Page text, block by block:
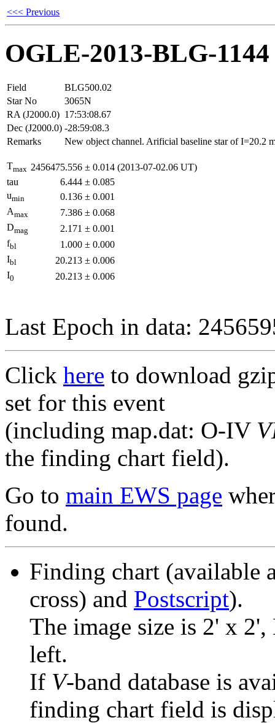
<<< Previous
OGLE-2013-BLG-1144
Field
BLG500.02
Star No
3065N
RA (J2000.0) 17:53:08.67
Dec (J2000.0) -28:59:08.3
Remarks
New object channel. Arificial baseline star of I=20.2
Tmax 2456475.556 ± 0.014 (2013-07-02.06 UT)
tau
6.444 ± 0.085
umin 0.136 ± 0.001
Amax 7.386 ± 0.068
Dmag 2.171 ± 0.001
fbl 1.000 ± 0.000
Ibl 20.213 ± 0.006
I0 20.213 ± 0.006
Last Epoch in data:
Click here to download
set for this event
(including map.dat: O-IV
the finding chart field).
Go to main EWS page
found.
Finding chart (available
cross) and Postscript).
The image size is 2' x
left.
If V-band database is
finding chart field is